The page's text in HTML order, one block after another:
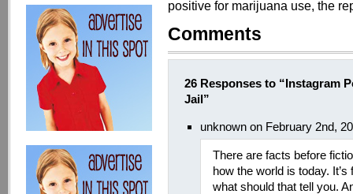
positive for marijuana use, the
Comments
26 Responses to “Instagram
Jail”
unknown on February 2nd,
There are facts before
how the world is today.
what should that tell you.